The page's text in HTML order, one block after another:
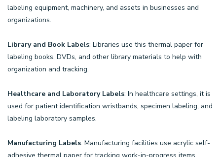
labeling equipment, machinery, and assets in businesses and
organizations.
Library and Book Labels: Libraries use this thermal paper for
labeling books, DVDs, and other library materials to help with
organization and tracking.
Healthcare and Laboratory Labels: In healthcare settings, it is
used for patient identification wristbands, specimen labeling, and
labeling laboratory samples.
Manufacturing Labels: Manufacturing facilities use acrylic self-